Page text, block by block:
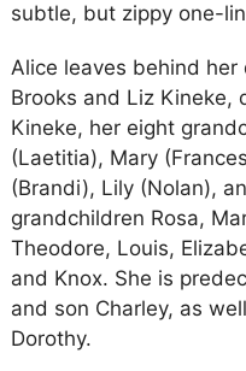
subtle, but zippy one-
Alice leaves behind her
Brooks and Liz Kineke,
Kineke, her eight
(Laetitia), Mary
(Brandi), Lily (Nolan),
grandchildren Rosa,
Theodore, Louis,
and Knox. She is
and son Charley, as
Dorothy.